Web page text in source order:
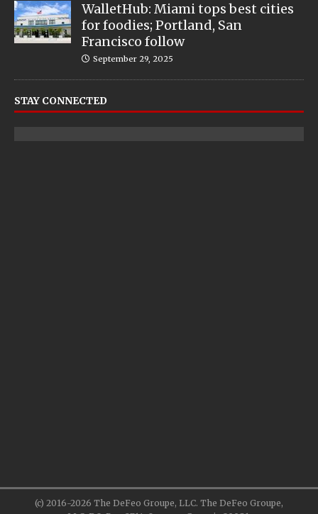
WalletHub: Miami tops best cities
for foodies; Portland, San
Francisco follow
September 29, 2025
STAY CONNECTED
(c) 2016-2026 The DeFeo Groupe, LLC. The DeFeo Groupe,